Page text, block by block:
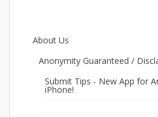
About Us
Anonymity Guaranteed /
Submit Tips - New App for
iPhone!